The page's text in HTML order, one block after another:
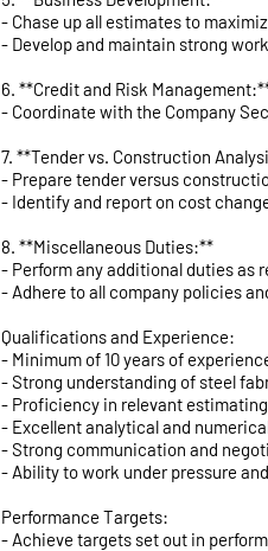
- Chase up all estimates to
- Develop and maintain strong
6. **Credit and Risk
- Coordinate with the Company
7. **Tender vs. Construction
- Prepare tender versus
- Identify and report on cost
8. **Miscellaneous Duties:**
- Perform any additional duties as
- Adhere to all company policies
Qualifications and Experience:
- Minimum of 10 years of
- Strong understanding of steel
- Proficiency in relevant
- Excellent analytical and
- Strong communication and
- Ability to work under pressure
Performance Targets:
- Achieve targets set out in